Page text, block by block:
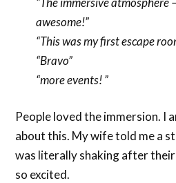
awesome!”
“This was my first escape
“Bravo”
“more events! ”
People loved the immersion. I
about this. My wife told me a
was literally shaking after their
so excited.